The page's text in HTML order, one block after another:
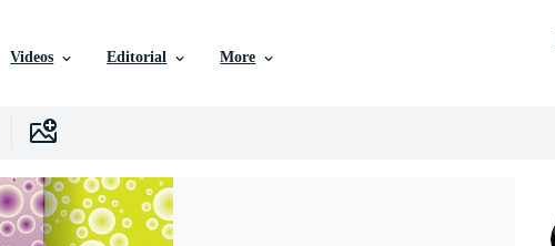
Videos Editorial More